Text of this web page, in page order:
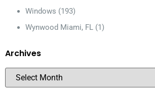
Windows (193)
Wynwood Miami, FL (1)
Archives